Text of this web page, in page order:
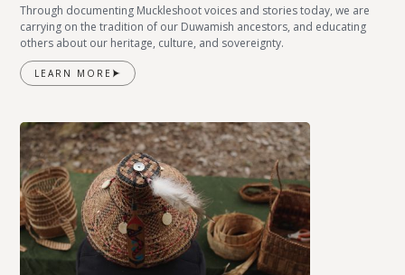
Through documenting Muckleshoot voices and stories today, we are
carrying on the tradition of our Duwamish ancestors, and educating
others about our heritage, culture, and sovereignty.
LEARN MORE